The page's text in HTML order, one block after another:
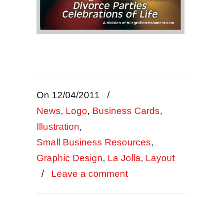
On 12/04/2011
/
News, Logo, Business Cards,
Illustration,
Small Business Resources,
Graphic Design, La Jolla, Layout
/ Leave a comment